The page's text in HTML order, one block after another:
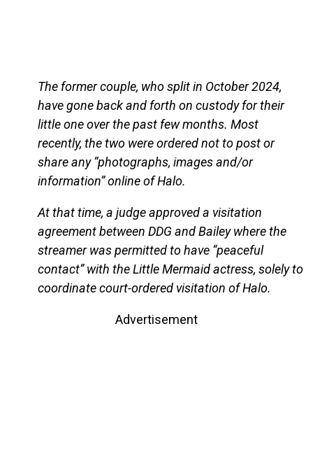
The former couple, who split in October 2024,
have gone back and forth on custody for their
little one over the past few months. Most
recently, the two were ordered not to post or
share any “photographs, images and/or
information” online of Halo.
At that time, a judge approved a visitation
agreement between DDG and Bailey where the
streamer was permitted to have “peaceful
contact” with the Little Mermaid actress, solely to
coordinate court-ordered visitation of Halo.
Advertisement